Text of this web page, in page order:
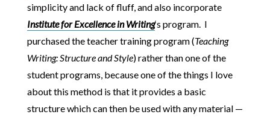
simplicity and lack of fluff, and also incorporate
Institute for Excellence in Writing‘s program. I
purchased the teacher training program (Teaching
Writing: Structure and Style) rather than one of the
student programs, because one of the things I love
about this method is that it provides a basic
structure which can then be used with any material —